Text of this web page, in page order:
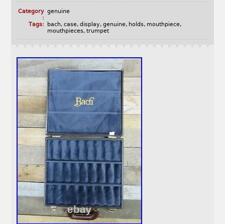
Category
:
genuine
Tags:
bach, case, display, genuine, holds, mouthpiece,
mouthpieces, trumpet